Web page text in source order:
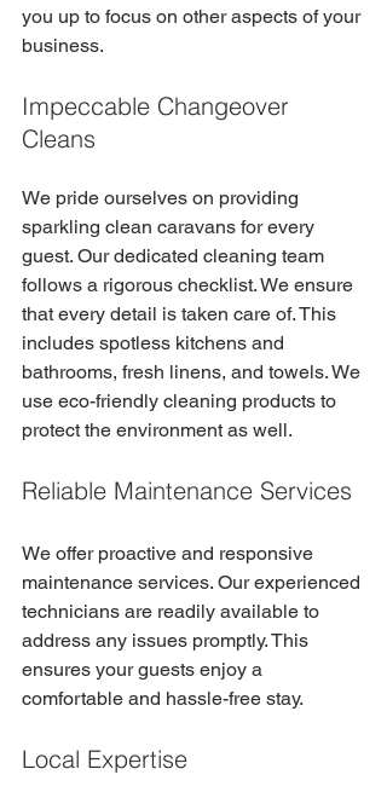
you up to focus on other aspects of your
business.
Impeccable Changeover
Cleans
We pride ourselves on providing
sparkling clean caravans for every
guest. Our dedicated cleaning team
follows a rigorous checklist. We ensure
that every detail is taken care of. This
includes spotless kitchens and
bathrooms, fresh linens, and towels. We
use eco-friendly cleaning products to
protect the environment as well.
Reliable Maintenance Services
We offer proactive and responsive
maintenance services. Our experienced
technicians are readily available to
address any issues promptly. This
ensures your guests enjoy a
comfortable and hassle-free stay.
Local Expertise